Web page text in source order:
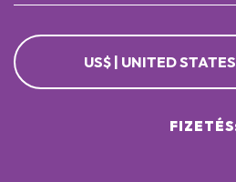
US$ | UNITED